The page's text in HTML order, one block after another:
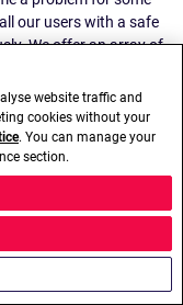
our users with a safe
We offer an array of
(including time-outs
. More information
harm, we may
to deposit funds or
suspension.
to ensure that any
website traffic and
cookies without your
. You can manage your
section.